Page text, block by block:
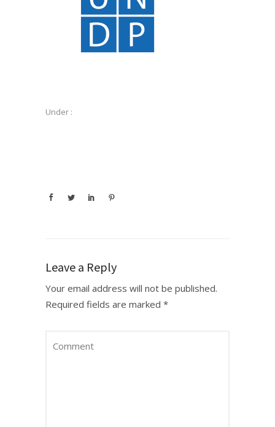
Under :
Leave a Reply
Your email address will not be published.
Required fields are marked *